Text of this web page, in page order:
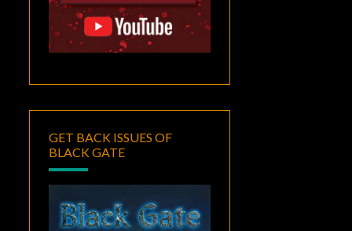
GET BACK ISSUES OF
BLACK GATE